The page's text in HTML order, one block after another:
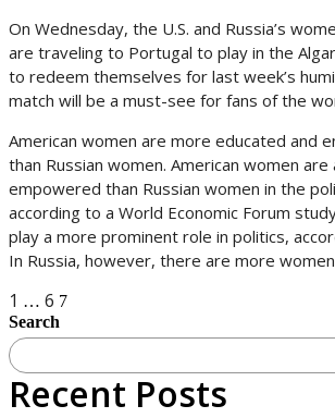
On Wednesday, the U.S. and Russia’s
are traveling to Portugal to play in the
to redeem themselves for last week’s
match will be a must-see for fans of the
American women are more educated and
than Russian women. American women are
empowered than Russian women in the
according to a World Economic Forum
play a more prominent role in politics,
In Russia, however, there are more
Posts
navigation
1 … 6 7
Search
Recent Posts